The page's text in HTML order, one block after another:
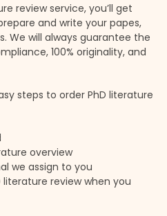
review service, you’ll get
and write your papes,
We will always guarantee the
100% originality, and
steps to order PhD literature
overview
we assign to you
review when you